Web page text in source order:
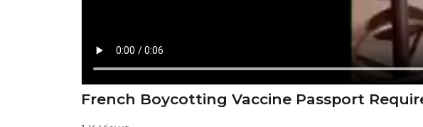
French Boycotting Vaccine Passport